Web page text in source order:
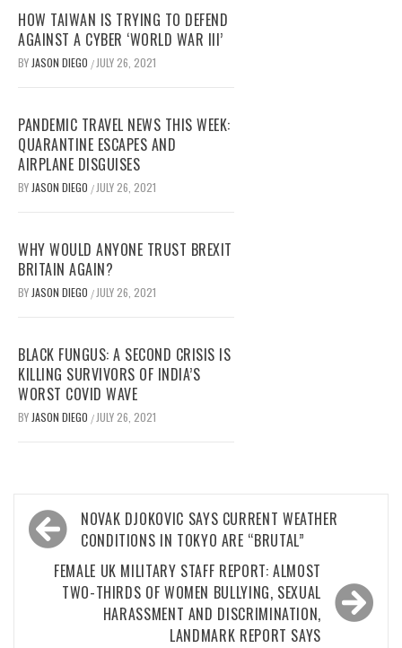
HOW TAIWAN IS TRYING TO DEFEND
AGAINST A CYBER ‘WORLD WAR III’
BYJASON DIEGO /JULY 26, 2021
PANDEMIC TRAVEL NEWS THIS WEEK:
QUARANTINE ESCAPES AND
AIRPLANE DISGUISES
BYJASON DIEGO /JULY 26, 2021
WHY WOULD ANYONE TRUST BREXIT
BRITAIN AGAIN?
BYJASON DIEGO /JULY 26, 2021
BLACK FUNGUS: A SECOND CRISIS IS
KILLING SURVIVORS OF INDIA’S
WORST COVID WAVE
BYJASON DIEGO /JULY 26, 2021
Post
navigation
NOVAK DJOKOVIC SAYS CURRENT WEATHER
CONDITIONS IN TOKYO ARE “BRUTAL”
FEMALE UK MILITARY STAFF REPORT: ALMOST
TWO-THIRDS OF WOMEN BULLYING, SEXUAL
HARASSMENT AND DISCRIMINATION,
LANDMARK REPORT SAYS